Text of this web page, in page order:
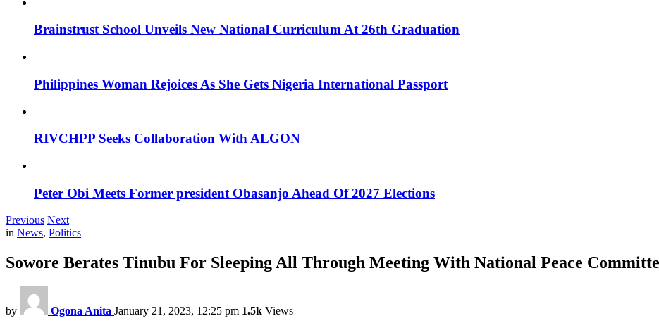
Brainstrust School Unveils New National Curriculum At 26th Graduation
Philippines Woman Rejoices As She Gets Nigeria International Passport
RIVCHPP Seeks Collaboration With ALGON
Peter Obi Meets Former president Obasanjo Ahead Of 2027 Elections
Previous Next
in News, Politics
Sowore Berates Tinubu For Sleeping All Through Meeting With National Peace
by Ogona Anita January 21, 2023, 12:25 pm 1.5k Views